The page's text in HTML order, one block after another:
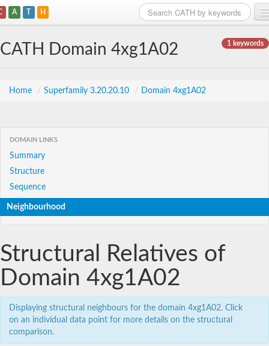
A T H
1 keywords
CATH Domain 4xg1A02
Home / Superfamily 3.20.20.10 / Domain 4xg1A02
DOMAIN LINKS
Summary
Structure
Sequence
Neighbourhood
Structural Relatives of
Domain 4xg1A02
Displaying structural neighbours for the domain 4xg1A02. Click
on an individual data point for more details on the structural
comparison.